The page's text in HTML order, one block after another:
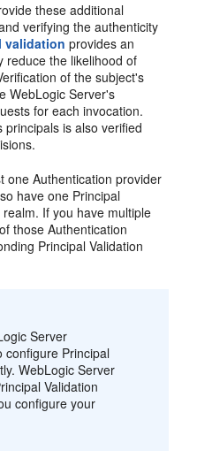
these additional
verifying the authenticity
validation provides an
reduce the likelihood of
of the subject's
WebLogic Server's
for each invocation.
is also verified
one Authentication provider
have one Principal
If you have multiple
those Authentication
Principal Validation
Server
configure Principal
WebLogic Server
Validation
configure your